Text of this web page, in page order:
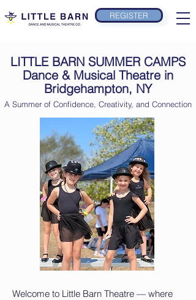
REGISTER
LITTLE BARN SUMMER CAMPS
Dance & Musical Theatre in
Bridgehampton, NY
A Summer of Confidence, Creativity, and Connection
Welcome to Little Barn Theatre — where